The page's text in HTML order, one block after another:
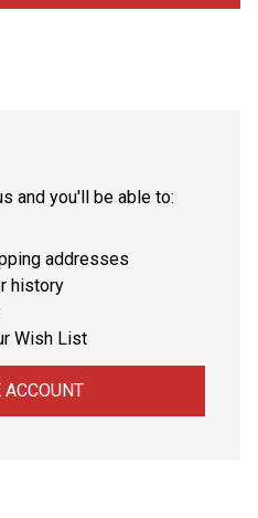
and you'll be able to:
addresses
history
Wish List
ACCOUNT